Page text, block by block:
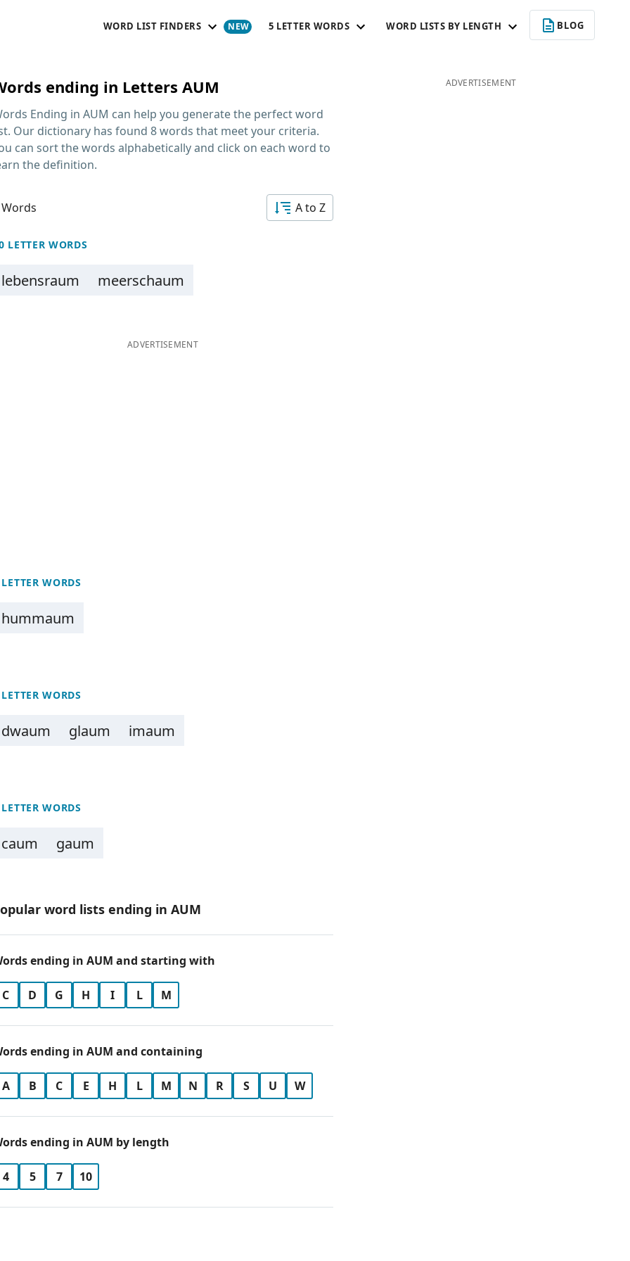
WORD LIST FINDERS 5 LETTER WORDS WORD LISTS BY LENGTH BLOG
ending in Letters AUM
Ending in AUM can help you generate the perfect word
Our dictionary has found 8 words that meet your criteria.
can sort the words alphabetically and click on each word to
the definition.
A to Z
LETTER WORDS
lebensraum meerschaum
ADVERTISEMENT
WORDS
hummaum
WORDS
dwaum glaum imaum
WORDS
caum gaum
word lists ending in AUM
ending in AUM and starting with
C D G H I L M
ending in AUM and containing
A B C E H L M N R S U W
ending in AUM by length
4 5 7 10
ADVERTISEMENT